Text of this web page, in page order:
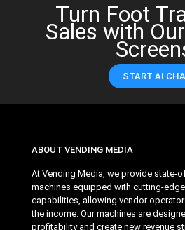
Turn Foot
Sales with
START AI
ABOUT VENDING MEDIA
At Vending Media, we provide state-
machines equipped with cutting-
capabilities, allowing vendor
the income. Our machines are
profitability and create new revenue